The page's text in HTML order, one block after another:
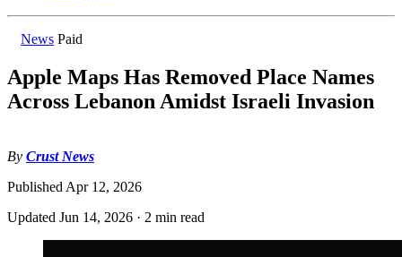
News Paid
Apple Maps Has Removed Place Names
Across Lebanon Amidst Israeli Invasion
By Crust News
Published Apr 12, 2026
Updated Jun 14, 2026 · 2 min read